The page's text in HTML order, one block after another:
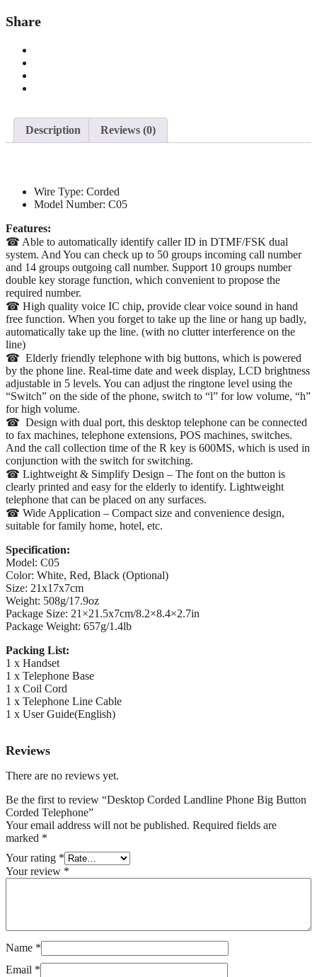
Share
Description Reviews (0)
Wire Type: Corded
Model Number: C05
Features:
☎ Able to automatically identify caller ID in DTMF/FSK dual
system. And You can check up to 50 groups incoming call number
and 14 groups outgoing call number. Support 10 groups number
double key storage function, which convenient to propose the
required number.
☎ High quality voice IC chip, provide clear voice sound in hand
free function. When you forget to take up the line or hang up badly,
automatically take up the line. (with no clutter interference on the
line)
☎ Elderly friendly telephone with big buttons, which is powered
by the phone line. Real-time date and week display, LCD brightness
adjustable in 5 levels. You can adjust the ringtone level using the
“Switch” on the side of the phone, switch to “l” for low volume, “h”
for high volume.
☎ Design with dual port, this desktop telephone can be connected
to fax machines, telephone extensions, POS machines, switches.
And the call collection time of the R key is 600MS, which is used in
conjunction with the switch for switching.
☎ Lightweight & Simplify Design – The font on the button is
clearly printed and easy for the elderly to identify. Lightweight
telephone that can be placed on any surfaces.
☎ Wide Application – Compact size and convenience design,
suitable for family home, hotel, etc.
Specification:
Model: C05
Color: White, Red, Black (Optional)
Size: 21x17x7cm
Weight: 508g/17.9oz
Package Size: 21×21.5x7cm/8.2×8.4×2.7in
Package Weight: 657g/1.4lb
Packing List:
1 x Handset
1 x Telephone Base
1 x Coil Cord
1 x Telephone Line Cable
1 x User Guide(English)
Reviews
There are no reviews yet.
Be the first to review “Desktop Corded Landline Phone Big Button
Corded Telephone”
Your email address will not be published. Required fields are
marked *
Your rating *
Your review *
Name *
Email *